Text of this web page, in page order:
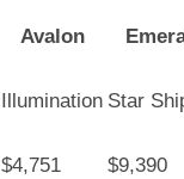
Avalon
Illumination Star
$4,751 $9,390